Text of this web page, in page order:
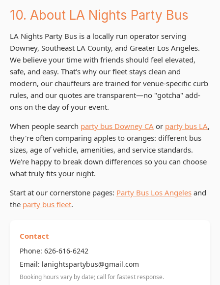
10. About LA Nights Party Bus
LA Nights Party Bus is a locally run operator serving
Downey, Southeast LA County, and Greater Los Angeles.
We believe your time with friends should feel elevated,
safe, and easy. That's why our fleet stays clean and
modern, our chauffeurs are trained for venue-specific curb
rules, and our quotes are transparent—no "gotcha" add-
ons on the day of your event.
When people search party bus Downey CA or party bus LA,
they're often comparing apples to oranges: different bus
sizes, age of vehicle, amenities, and service standards.
We're happy to break down differences so you can choose
what truly fits your night.
Start at our cornerstone pages: Party Bus Los Angeles and
the party bus fleet.
Contact
Phone: 626-616-6242
Email: lanightspartybus@gmail.com
Booking hours vary by date; call for fastest response.